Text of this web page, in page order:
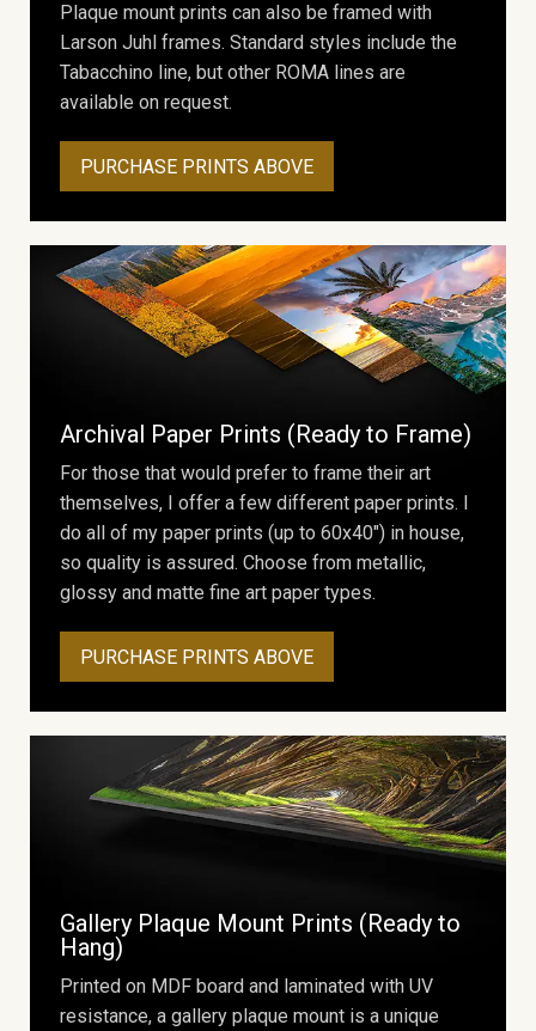
Plaque mount prints can also be framed with
Larson Juhl frames. Standard styles include the
Tabacchino line, but other ROMA lines are
available on request.
PURCHASE PRINTS ABOVE
Archival Paper Prints (Ready to Frame)
For those that would prefer to frame their art
themselves, I offer a few different paper prints. I
do all of my paper prints (up to 60x40") in house,
so quality is assured. Choose from metallic,
glossy and matte fine art paper types.
PURCHASE PRINTS ABOVE
Gallery Plaque Mount Prints (Ready to
Hang)
Printed on MDF board and laminated with UV
resistance, a gallery plaque mount is a unique